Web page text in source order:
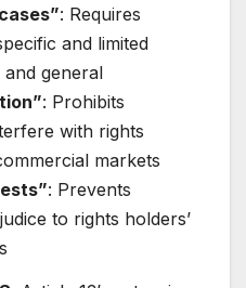
: Requires
and limited
general
: Prohibits
with rights
markets
: Prevents
to rights holders’